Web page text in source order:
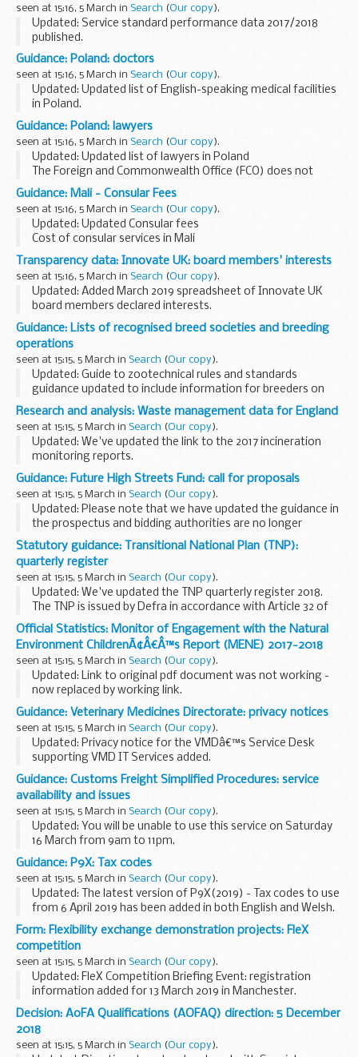
seen at 15:16, 5 March in Search (Our copy).
Updated: Service standard performance data 2017/2018
published.
The Regulator of Social Housing has in place a range of
statutory processes and provides services to the regulated
social housing sector and...
Guidance: Poland: doctors
seen at 15:16, 5 March in Search (Our copy).
Updated: Updated list of English-speaking medical facilities
in Poland.
The Foreign and Commonwealth Office (FCO) does not
accept any liability to any person or company for any
financial loss or damage ...
Guidance: Poland: lawyers
seen at 15:16, 5 March in Search (Our copy).
Updated: Updated list of lawyers in Poland
The Foreign and Commonwealth Office (FCO) does not
accept any liability to any person or company for any
financial loss or damage arising from the use of this ...
Guidance: Mali - Consular Fees
seen at 15:16, 5 March in Search (Our copy).
Updated: Updated Consular fees
Cost of consular services in Mali
Transparency data: Innovate UK: board members' interests
seen at 15:16, 5 March in Search (Our copy).
Updated: Added March 2019 spreadsheet of Innovate UK
board members declared interests.
These spreadsheets contain information about Innovate
UK board membersâ€™ interests.
Guidance: Lists of recognised breed societies and breeding
operations
seen at 15:15, 5 March in Search (Our copy).
Updated: Guide to zootechnical rules and standards
guidance updated to include information for breeders on
changes if the UK leaves the EU with no deal.
Defra lists recognised breed societies for bovine...
Research and analysis: Waste management data for England
seen at 15:15, 5 March in Search (Our copy).
Updated: We've updated the link to the 2017 incineration
monitoring reports.
Data is presented at a national level for England, or by
former English government planning regions (for trend
consistency). ...
Guidance: Future High Streets Fund: call for proposals
seen at 15:15, 5 March in Search (Our copy).
Updated: Please note that we have updated the guidance in
the prospectus and bidding authorities are no longer
required to publish their expressions of interest.
The Future High Streets Fund is an essential...
Statutory guidance: Transitional National Plan (TNP):
quarterly register
seen at 15:15, 5 March in Search (Our copy).
Updated: We've updated the TNP quarterly register 2018.
The TNP is issued by Defra in accordance with Article 32 of
the Industrial Emissions Directive (IED) and associated
guidance.
The IED sets...
Official Statistics: Monitor of Engagement with the Natural
Environment ChildrenÃ¢Â€Â™s Report (MENE) 2017-2018
seen at 15:15, 5 March in Search (Our copy).
Updated: Link to original pdf document was not working -
now replaced by working link.
Children and Young People report: analysis of latest results
March 2017 to February 2018.
Guidance: Veterinary Medicines Directorate: privacy notices
seen at 15:15, 5 March in Search (Our copy).
Updated: Privacy notice for the VMDâ€™s Service Desk
supporting VMD IT Services added.
These privacy notices will help you to understand:
what personal data the VMD collects about you how the
VMD...
Guidance: Customs Freight Simplified Procedures: service
availability and issues
seen at 15:15, 5 March in Search (Our copy).
Updated: You will be unable to use this service on Saturday
16 March from 9am to 11pm.
Latest updates on the availability and any issues affecting
the CFSP online service.
Guidance: P9X: Tax codes
seen at 15:15, 5 March in Search (Our copy).
Updated: The latest version of P9X(2019) - Tax codes to use
from 6 April 2019 has been added in both English and Welsh.
This guidance explains which tax codes employers must
change and how to change them...
Form: Flexibility exchange demonstration projects: FleX
competition
seen at 15:15, 5 March in Search (Our copy).
Updated: FleX Competition Briefing Event: registration
information added for 13 March 2019 in Manchester.
This competition is looking for innovative and replicable
flexibility exchange solutions which provide...
Decision: AoFA Qualifications (AOFAQ) direction: 5 December
2018
seen at 15:15, 5 March in Search (Our copy).